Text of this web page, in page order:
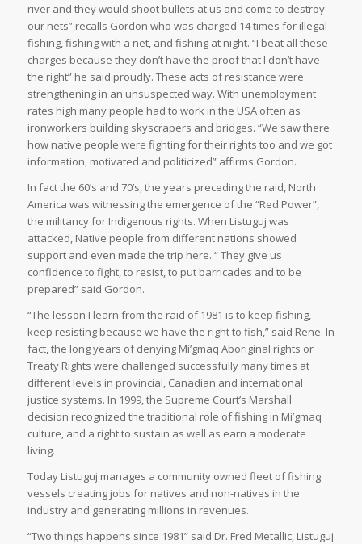
river and they would shoot bullets at us and come to destroy
our nets” recalls Gordon who was charged 14 times for illegal
fishing, fishing with a net, and fishing at night. “I beat all these
charges because they don’t have the proof that I don’t have
the right” he said proudly. These acts of resistance were
strengthening in an unsuspected way. With unemployment
rates high many people had to work in the USA often as
ironworkers building skyscrapers and bridges. “We saw there
how native people were fighting for their rights too and we got
information, motivated and politicized” affirms Gordon.
In fact the 60’s and 70’s, the years preceding the raid, North
America was witnessing the emergence of the “Red Power”,
the militancy for Indigenous rights. When Listuguj was
attacked, Native people from different nations showed
support and even made the trip here. “ They give us
confidence to fight, to resist, to put barricades and to be
prepared” said Gordon.
“The lesson I learn from the raid of 1981 is to keep fishing,
keep resisting because we have the right to fish,” said Rene. In
fact, the long years of denying Mi’gmaq Aboriginal rights or
Treaty Rights were challenged successfully many times at
different levels in provincial, Canadian and international
justice systems. In 1999, the Supreme Court’s Marshall
decision recognized the traditional role of fishing in Mi’gmaq
culture, and a right to sustain as well as earn a moderate
living.
Today Listuguj manages a community owned fleet of fishing
vessels creating jobs for natives and non-natives in the
industry and generating millions in revenues.
“Two things happens since 1981” said Dr. Fred Metallic, Listuguj